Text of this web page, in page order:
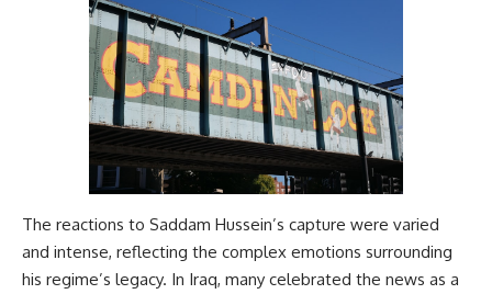
The reactions to Saddam Hussein’s capture were varied
and intense, reflecting the complex emotions surrounding
his regime’s legacy. In Iraq, many celebrated the news as a